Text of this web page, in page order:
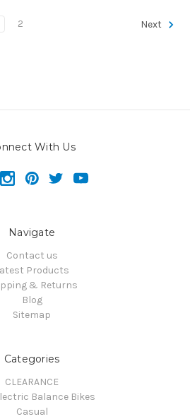
2 Next
With Us
Navigate
Contact us
Products
& Returns
Blog
Sitemap
Categories
CLEARANCE
Balance Bikes
Casual